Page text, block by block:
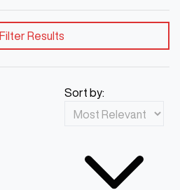
Filter Results
Sort by: